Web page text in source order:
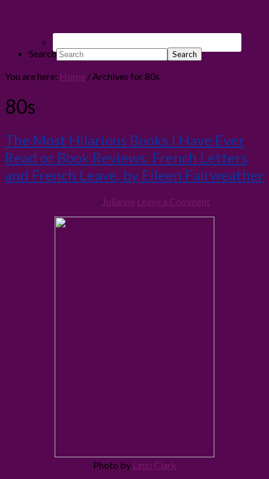
Search
You are here: Home /Archives for 80s
80s
The Most Hilarious Books I Have Ever
Read or Book Reviews: French Letters
and French Leave, by Eileen Fairweather
Julianne Leave a Comment
Photo by Linzi Clark